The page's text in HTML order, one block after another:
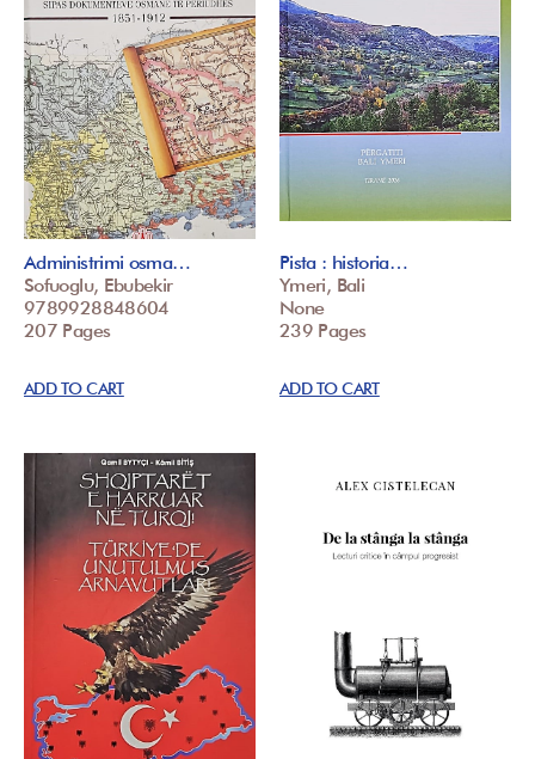
Administrimi osma…
Sofuoglu, Ebubekir
9789928848604
207 Pages
ADD TO CART
Pista : historia…
Ymeri, Bali
None
239 Pages
ADD TO CART